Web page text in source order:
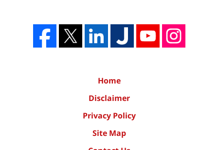
Home
Disclaimer
Privacy Policy
Site Map